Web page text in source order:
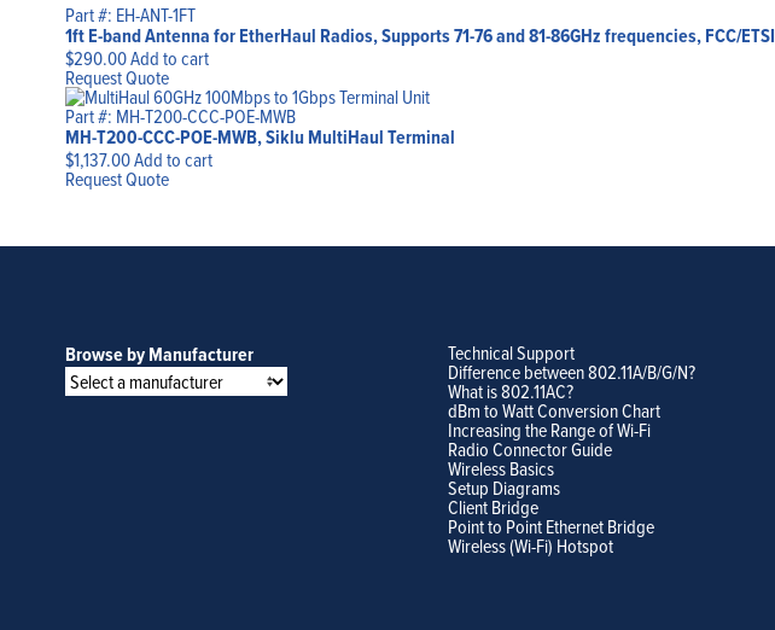
Part #: EH-ANT-1FT
1ft E-band Antenna for EtherHaul Radios, Supports 71-76 and 81-86GHz frequencies, FCC/ETSI
$290.00Add to cart
Request Quote
Part #: MH-T200-CCC-POE-MWB
MH-T200-CCC-POE-MWB, Siklu MultiHaul Terminal
$1,137.00Add to cart
Request Quote
Browse by Manufacturer Technical Support
Difference between 802.11A/B/G/N?
What is 802.11AC?
dBm to Watt Conversion Chart
Increasing the Range of Wi-Fi
Radio Connector Guide
Wireless Basics
Setup Diagrams
Client Bridge
Point to Point Ethernet Bridge
Wireless (Wi-Fi) Hotspot